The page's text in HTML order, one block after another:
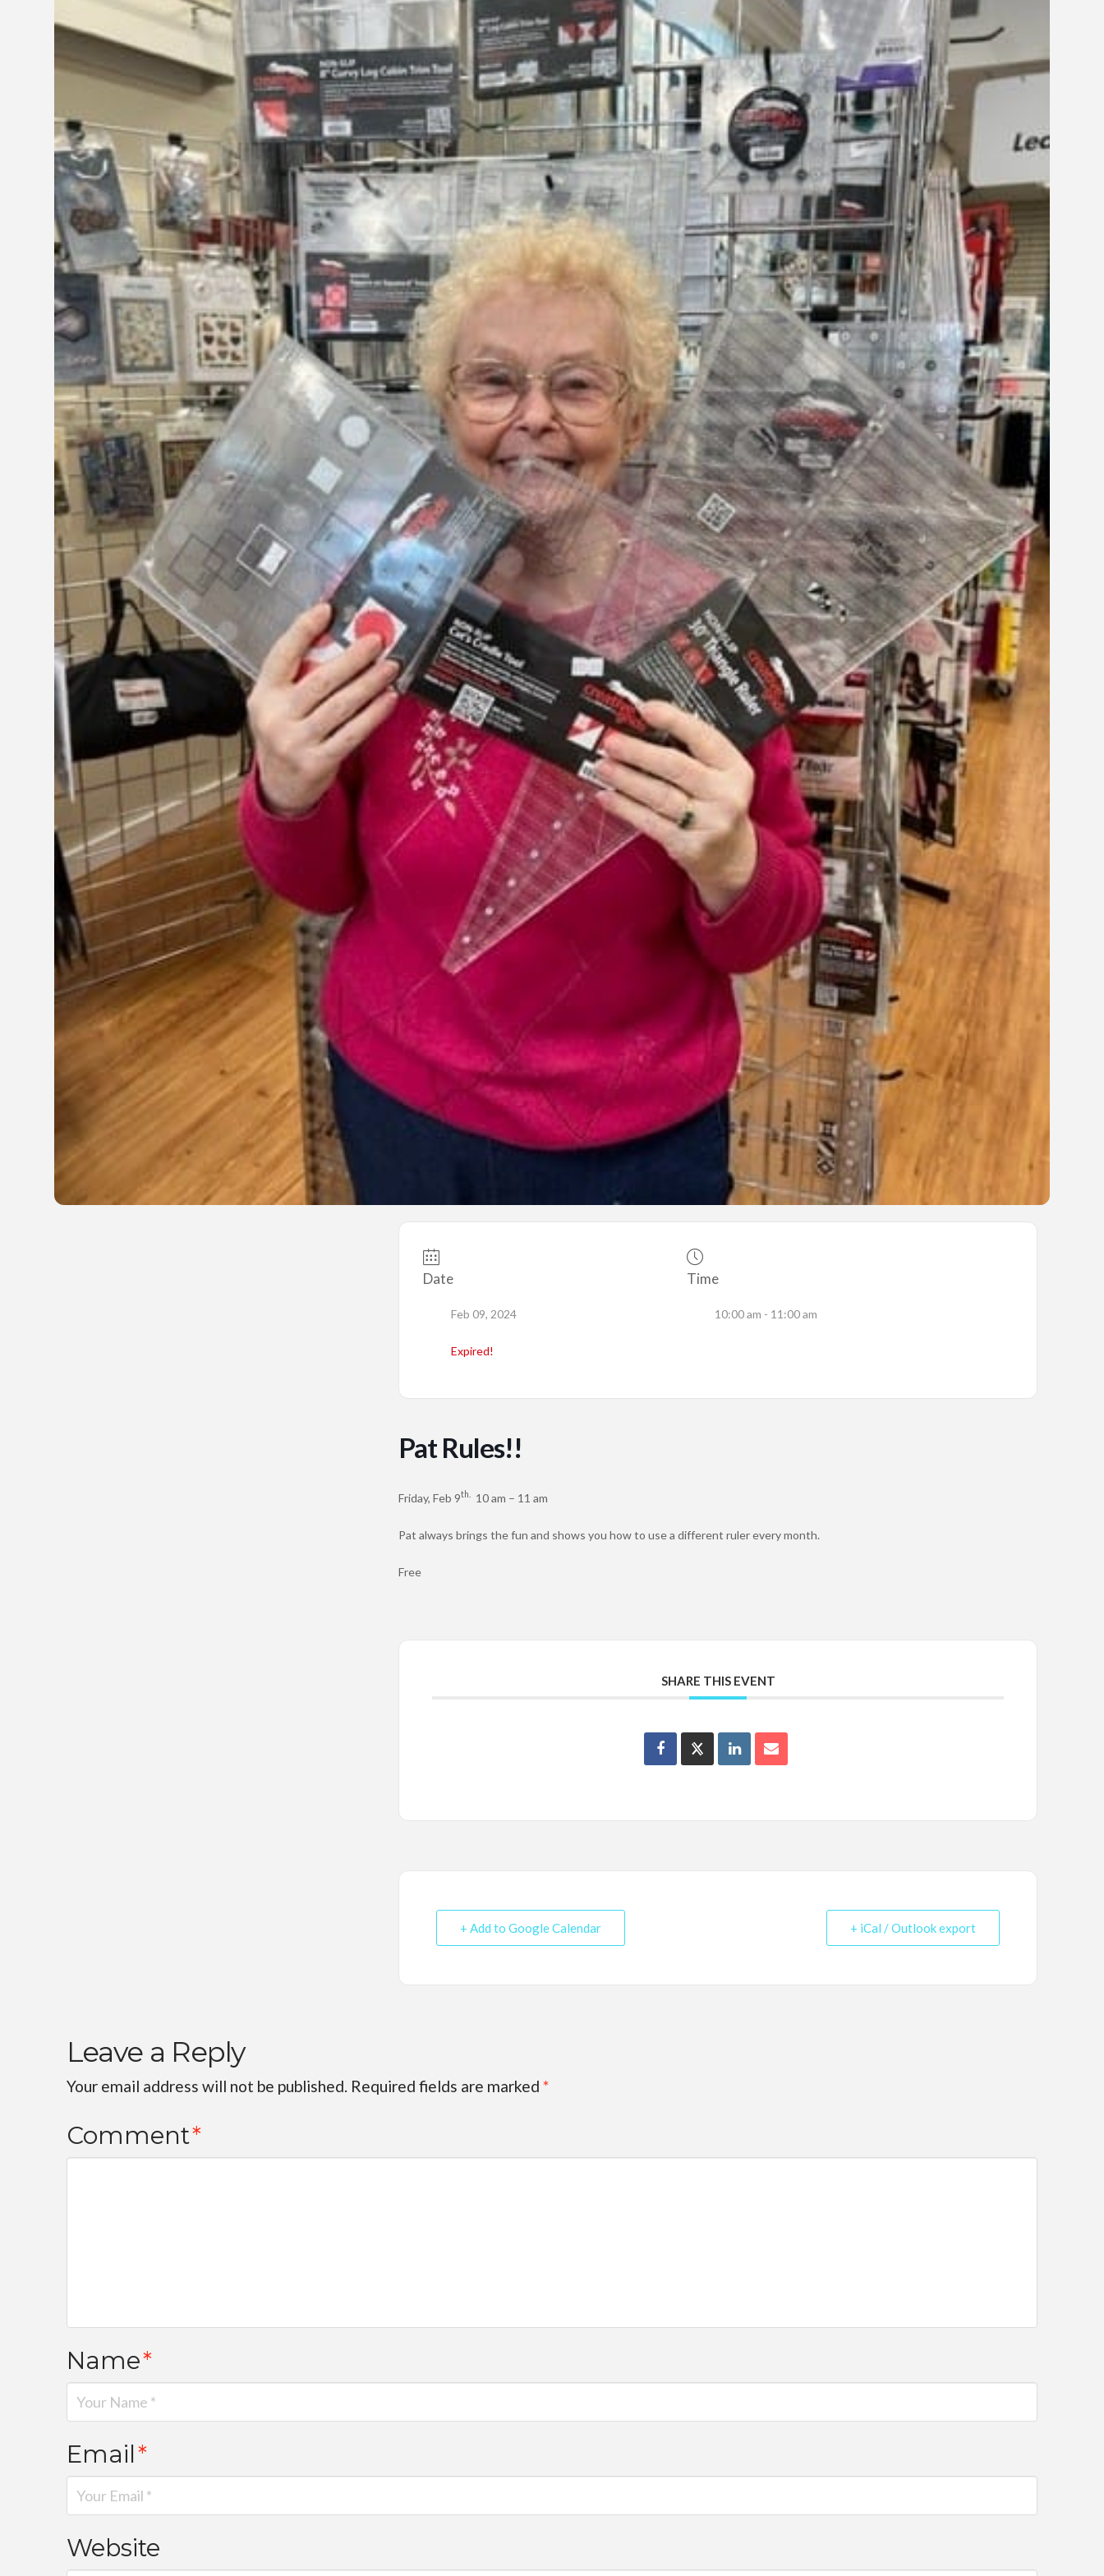
Date
Feb 09, 2024
Expired!
Time
10:00 am - 11:00 am
Pat Rules!!
Friday, Feb 9th. 10 am – 11 am
Pat always brings the fun and shows you how to use a different ruler every month.
Free
SHARE THIS EVENT
+ Add to Google Calendar + iCal / Outlook export
Leave a Reply
Your email address will not be published. Required fields are marked *
Comment*
Name*
Email*
Website